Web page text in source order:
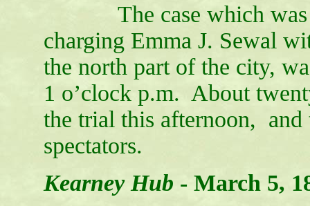
The case which was
charging Emma J. Sewal
the north part of the city,
1 o’clock p.m. About
the trial this afternoon,
spectators.
Kearney Hub - March 5,